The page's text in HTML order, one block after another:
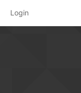
Login